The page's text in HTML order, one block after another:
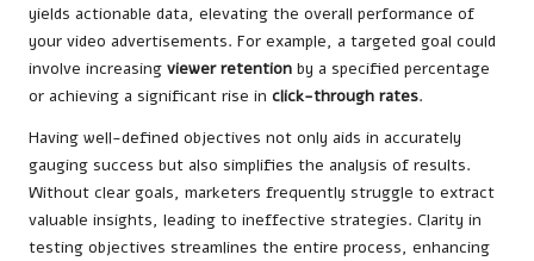
yields actionable data, elevating the overall performance of
your video advertisements. For example, a targeted goal could
involve increasing viewer retention by a specified percentage
or achieving a significant rise in click-through rates.
Having well-defined objectives not only aids in accurately
gauging success but also simplifies the analysis of results.
Without clear goals, marketers frequently struggle to extract
valuable insights, leading to ineffective strategies. Clarity in
testing objectives streamlines the entire process, enhancing